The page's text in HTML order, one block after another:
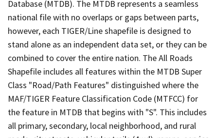
Database (MTDB). The MTDB represents a seamless
national file with no overlaps or gaps between parts,
however, each TIGER/Line shapefile is designed to
stand alone as an independent data set, or they can be
combined to cover the entire nation. The All Roads
Shapefile includes all features within the MTDB Super
Class "Road/Path Features" distinguished where the
MAF/TIGER Feature Classification Code (MTFCC) for
the feature in MTDB that begins with "S". This includes
all primary, secondary, local neighborhood, and rural